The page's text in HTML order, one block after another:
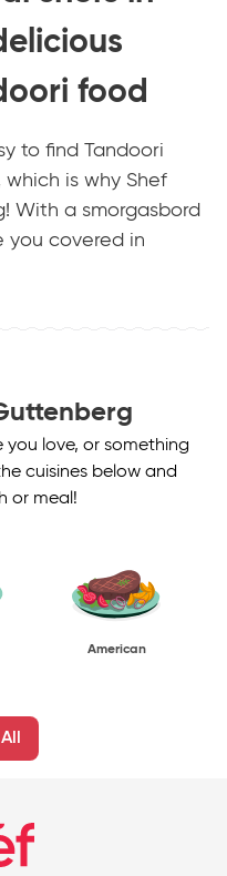
food
to find Tandoori
is why Shef
With a smorgasbord
you covered in
you love, or something
cuisines below and
or meal!
American